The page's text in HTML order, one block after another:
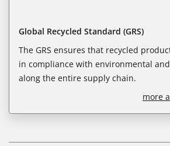
Global Recycled Standard (GRS)
The GRS ensures that recycled
in compliance with environmental
along the entire supply chain.
more